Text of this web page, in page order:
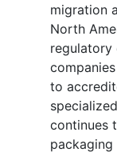
migration
North
regulatory
to
continues